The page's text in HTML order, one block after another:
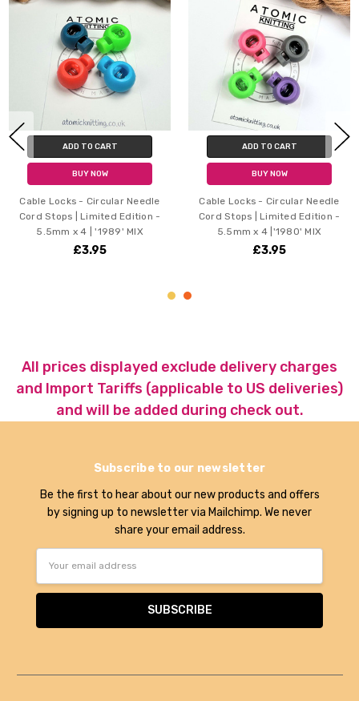
ADD TO CART
BUY NOW
Cable Locks - Circular Needle
Cord Stops | Limited Edition -
5.5mm x 4 | '1989' MIX
£3.95
ADD TO CART
BUY NOW
Cable Locks - Circular Needle
Cord Stops | Limited Edition -
5.5mm x 4 |'1980' MIX
£3.95
All prices displayed exclude delivery charges
and Import Tariffs (applicable to US deliveries)
and will be added during check out.
Subscribe to our newsletter
Be the first to hear about our new products and offers
by signing up to newsletter via Mailchimp. We never
share your email address.